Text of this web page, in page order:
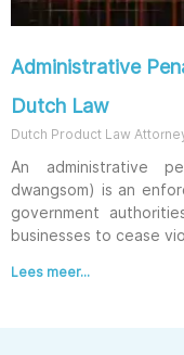
Administrative
Dutch Law
Dutch Product Law
An administrative
dwangsom) is an
government
businesses to cease
Lees meer...